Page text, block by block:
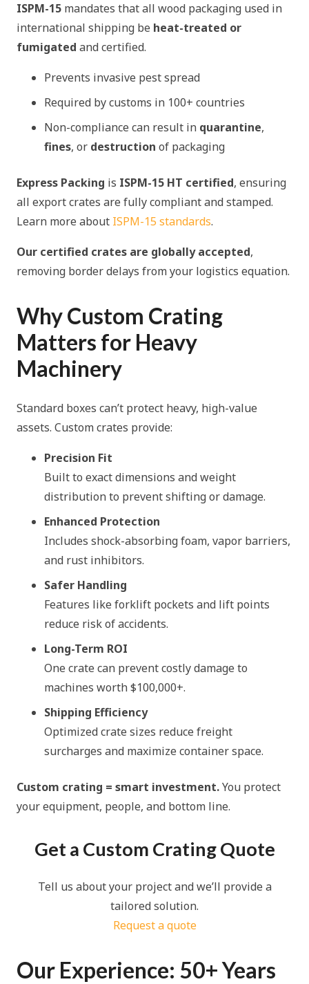
ISPM-15 mandates that all wood packaging used in
international shipping be heat-treated or
fumigated and certified.
Prevents invasive pest spread
Required by customs in 100+ countries
Non-compliance can result in quarantine,
fines, or destruction of packaging
Express Packing is ISPM-15 HT certified, ensuring
all export crates are fully compliant and stamped.
Learn more about ISPM-15 standards.
Our certified crates are globally accepted,
removing border delays from your logistics equation.
Why Custom Crating
Matters for Heavy
Machinery
Standard boxes can’t protect heavy, high-value
assets. Custom crates provide:
Precision Fit
Built to exact dimensions and weight
distribution to prevent shifting or damage.
Enhanced Protection
Includes shock-absorbing foam, vapor barriers,
and rust inhibitors.
Safer Handling
Features like forklift pockets and lift points
reduce risk of accidents.
Long-Term ROI
One crate can prevent costly damage to
machines worth $100,000+.
Shipping Efficiency
Optimized crate sizes reduce freight
surcharges and maximize container space.
Custom crating = smart investment.You protect
your equipment, people, and bottom line.
Get a Custom Crating Quote
Tell us about your project and we’ll provide a
tailored solution.
Request a quote
Our Experience: 50+ Years